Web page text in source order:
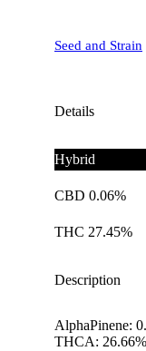
Seed and Strain
Details
Hybrid
CBD 0.06%
THC 27.45%
Description
AlphaPinene:
THCA: